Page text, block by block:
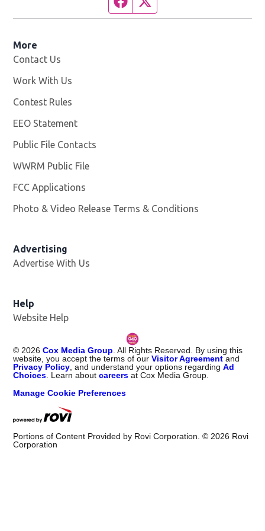
More
Contact Us
Work With Us
Contest Rules
EEO Statement
Public File Contacts
WWRM Public File
FCC Applications
Photo & Video Release Terms & Conditions
Advertising
Advertise With Us
Help
Website Help
© 2026 Cox Media Group . All Rights Reserved. By using this
website, you accept the terms of ourVisitor Agreement and
Privacy Policy , and understand your options regardingAd
Choices . Learn aboutcareers at Cox Media Group.
Manage Cookie Preferences
Portions of Content Provided by Rovi Corporation. © 2026 Rovi
Corporation